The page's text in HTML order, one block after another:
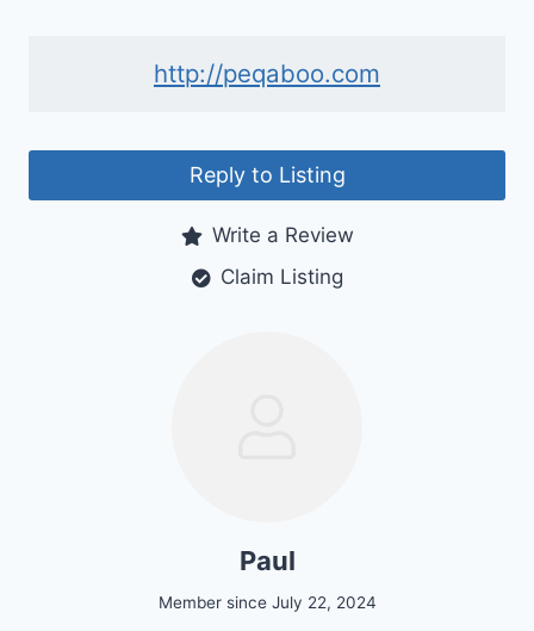
http://peqaboo.com
Reply to Listing
Write a Review
Claim Listing
Paul
Member since July 22, 2024